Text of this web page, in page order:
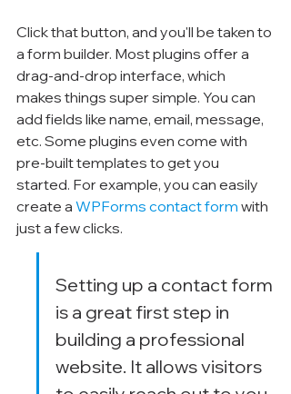
Click that button, and you'll be taken to
a form builder. Most plugins offer a
drag-and-drop interface, which
makes things super simple. You can
add fields like name, email, message,
etc. Some plugins even come with
pre-built templates to get you
started. For example, you can easily
create a WPForms contact form with
just a few clicks.
Setting up a contact form
is a great first step in
building a professional
website. It allows visitors